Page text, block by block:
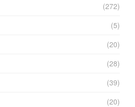
(272)
(5)
(20)
(28)
(39)
(20)